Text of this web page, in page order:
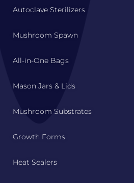
Autoclave Sterilizers
Mushroom Spawn
All-in-One Bags
Mason Jars & Lids
Mushroom Substrates
Growth Forms
Heat Sealers